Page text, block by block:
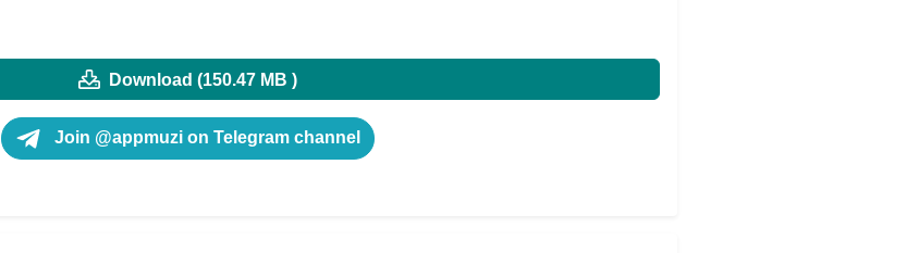
Download (150.47 MB )
Join @appmuzi on Telegram channel